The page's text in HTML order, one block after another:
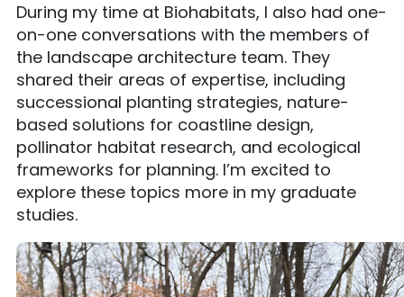
During my time at Biohabitats, I also had one-
on-one conversations with the members of
the landscape architecture team. They
shared their areas of expertise, including
successional planting strategies, nature-
based solutions for coastline design,
pollinator habitat research, and ecological
frameworks for planning. I’m excited to
explore these topics more in my graduate
studies.